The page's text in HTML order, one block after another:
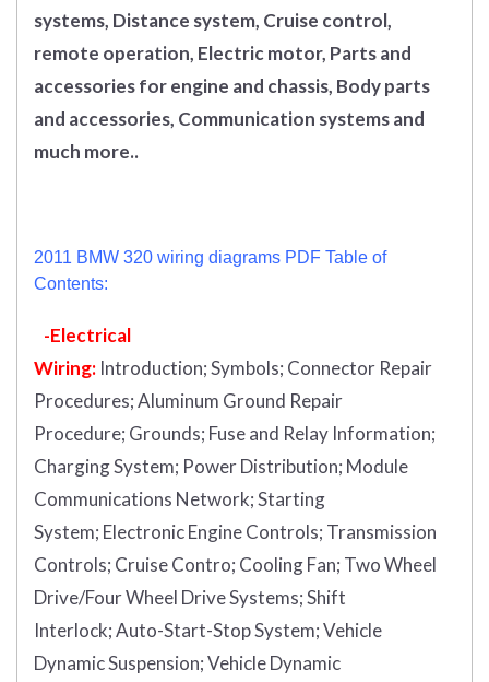
systems, Distance system, Cruise control,
remote operation, Electric motor, Parts and
accessories for engine and chassis, Body parts
and accessories, Communication systems and
much more..
2011 BMW 320 wiring diagrams PDF Table of
Contents:
-Electrical
Wiring: Introduction;Symbols; Connector Repair
Procedures;Aluminum Ground Repair
Procedure; Grounds; Fuse and Relay Information;
Charging System; Power Distribution; Module
Communications Network;Starting
System; Electronic Engine Controls; Transmission
Controls; Cruise Contro; Cooling Fan; Two Wheel
Drive/Four Wheel Drive Systems;Shift
Interlock;Auto-Start-Stop System;Vehicle
Dynamic Suspension;Vehicle Dynamic